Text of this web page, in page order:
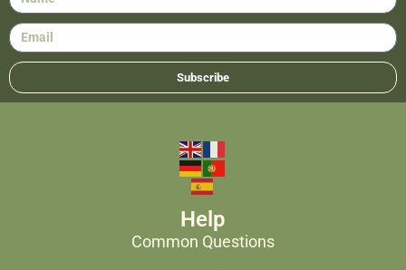
Subscribe
Help
Common Questions